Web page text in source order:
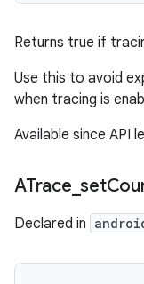
Returns true if
Use this to avoid
when tracing is
Available since API
ATrace _set
Declared in